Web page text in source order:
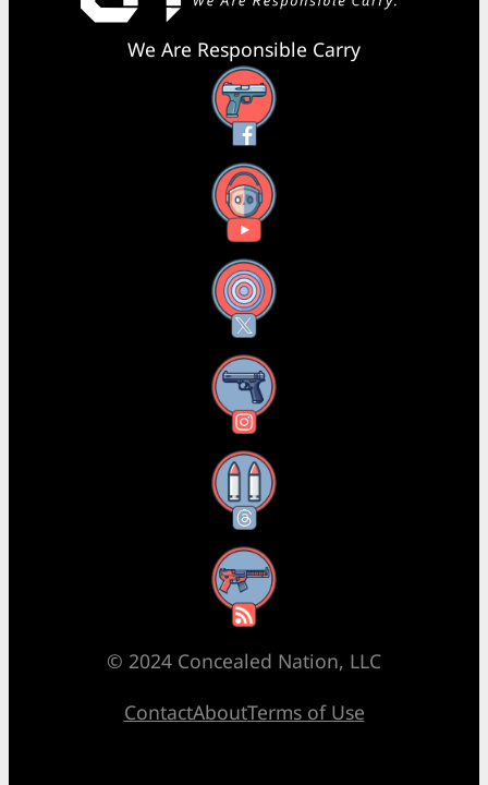
We Are Responsible Carry
Facebook
YouTube
X
Instagram
Threads
RSS Feed
© 2024 Concealed Nation, LLC
ContactAboutTerms of Use